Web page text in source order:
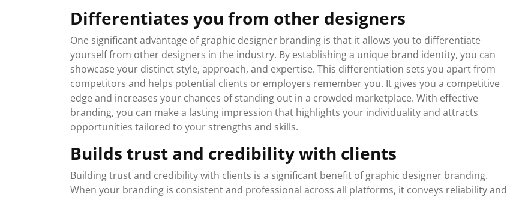
Differentiates you from other designers
One significant advantage of graphic designer branding is that it allows you to differentiate
yourself from other designers in the industry. By establishing a unique brand identity, you can
showcase your distinct style, approach, and expertise. This differentiation sets you apart from
competitors and helps potential clients or employers remember you. It gives you a competitive
edge and increases your chances of standing out in a crowded marketplace. With effective
branding, you can make a lasting impression that highlights your individuality and attracts
opportunities tailored to your strengths and skills.
Builds trust and credibility with clients
Building trust and credibility with clients is a significant benefit of graphic designer branding.
When your branding is consistent and professional across all platforms, it conveys reliability and